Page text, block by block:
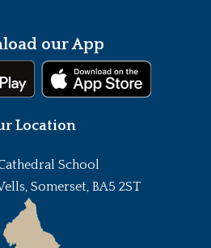
our App
Location
School
Somerset, BA5 2ST